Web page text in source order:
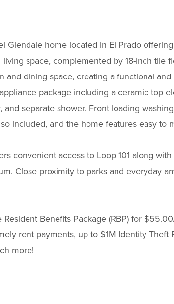
home located in El Prado
space, complemented by 18-inch tile
dining space, creating a functional
package including a ceramic top
separate shower. Front loading
included, and the home features easy to
convenient access to Loop 101 along
Close proximity to parks and everyday
Benefits Package (RBP) for
rent payments, up to $1M Identity
more!